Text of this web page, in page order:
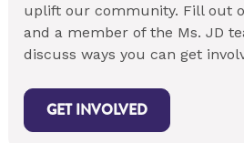
uplift our community. Fill out
and a member of the Ms. JD
discuss ways you can get
GET INVOLVED